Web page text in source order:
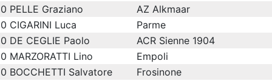
0 PELLE Graziano
AZ Alkmaar
0 CIGARINI Luca
Parme
0 DE CEGLIE Paolo
ACR Sienne 1904
0 MARZORATTI Lino
Empoli
0 BOCCHETTI Salvatore
Frosinone